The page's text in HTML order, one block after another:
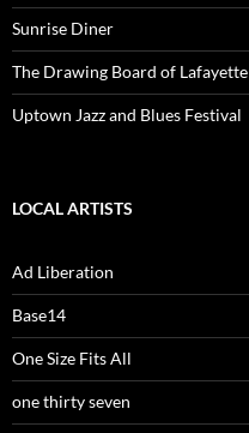
Sunrise Diner
The Drawing Board of Lafayette
Uptown Jazz and Blues Festival
LOCAL ARTISTS
Ad Liberation
Base14
One Size Fits All
one thirty seven